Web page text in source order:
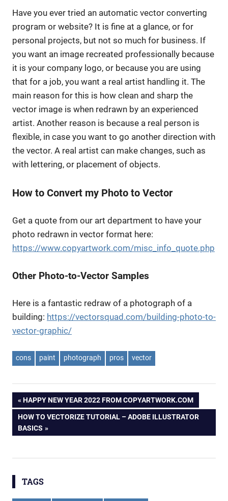
Have you ever tried an automatic vector converting
program or website? It is fine at a glance, or for
personal projects, but not so much for business. If
you want an image recreated professionally because
it is your company logo, or because you are using
that for a job, you want a real artist handling it. The
main reason for this is how clean and sharp the
vector image is when redrawn by an experienced
artist. Another reason is because a real person is
flexible, in case you want to go another direction with
the vector. A real artist can make changes, such as
with lettering, or placement of objects.
How to Convert my Photo to Vector
Get a quote from our art department to have your
photo redrawn in vector format here:
https://www.copyartwork.com/misc_info_quote.php
Other Photo-to-Vector Samples
Here is a fantastic redraw of a photograph of a
building: https://vectorsquad.com/building-photo-to-
vector-graphic/
cons paint photograph pros vector
Post
navigation
PREVIOUS
POST:
HAPPY NEW YEAR 2022 FROM COPYARTWORK.COM
NEXT
POST:
HOW TO VECTORIZE TUTORIAL – ADOBE ILLUSTRATOR
BASICS
TAGS